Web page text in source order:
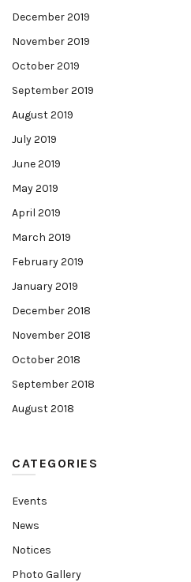
December 2019
November 2019
October 2019
September 2019
August 2019
July 2019
June 2019
May 2019
April 2019
March 2019
February 2019
January 2019
December 2018
November 2018
October 2018
September 2018
August 2018
CATEGORIES
Events
News
Notices
Photo Gallery